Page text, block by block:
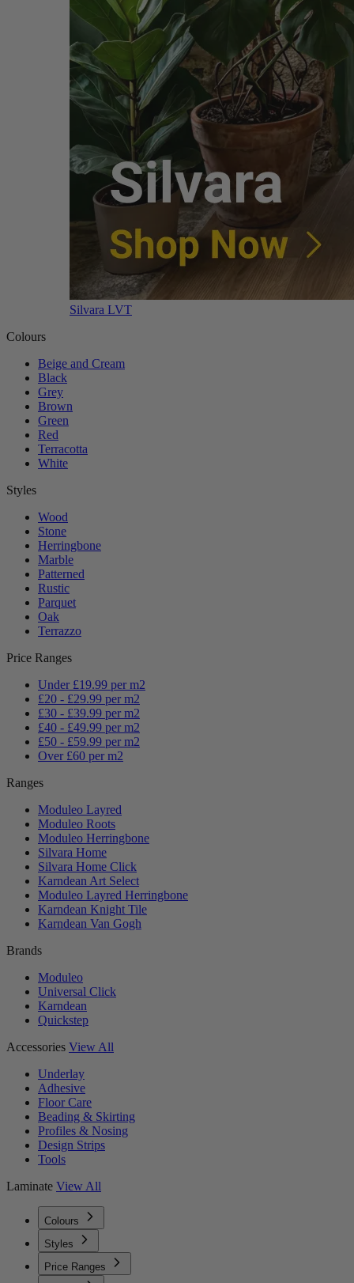
Silvara LVT
Colours
Beige and Cream
Black
Grey
Brown
Green
Red
Terracotta
White
Styles
Wood
Stone
Herringbone
Marble
Patterned
Rustic
Parquet
Oak
Terrazzo
Price Ranges
Under £19.99 per m2
£20 - £29.99 per m2
£30 - £39.99 per m2
£40 - £49.99 per m2
£50 - £59.99 per m2
Over £60 per m2
Ranges
Moduleo Layred
Moduleo Roots
Moduleo Herringbone
Silvara Home
Silvara Home Click
Karndean Art Select
Moduleo Layred Herringbone
Karndean Knight Tile
Karndean Van Gogh
Brands
Moduleo
Universal Click
Karndean
Quickstep
Accessories View All
Underlay
Adhesive
Floor Care
Beading & Skirting
Profiles & Nosing
Design Strips
Tools
Laminate View All
Colours
Styles
Price Ranges